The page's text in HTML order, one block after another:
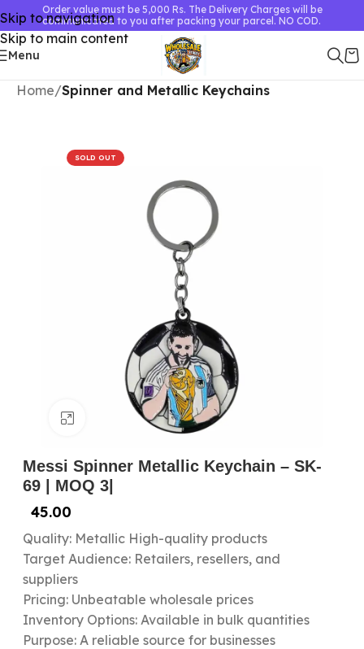
Skip to navigation
Skip to main content
Order value must be 5,000 Rs. The Delivery Charges will be
communicated to you after packing your parcel. NO COD.
Menu
Home Spinner and Metallic Keychains
SOLD OUT
Click to enlarge
Messi Spinner Metallic Keychain – SK-
69 | MOQ 3|
45.00
Quality: Metallic High-quality products
Target Audience: Retailers, resellers, and
suppliers
Pricing: Unbeatable wholesale prices
Inventory Options: Available in bulk quantities
Purpose: A reliable source for businesses